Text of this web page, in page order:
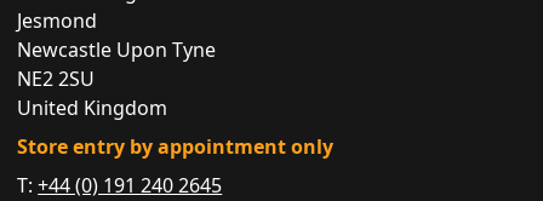
Jesmond
Newcastle Upon Tyne
NE2 2SU
United Kingdom
Store entry by appointment only
T:+44 (0) 191 240 2645